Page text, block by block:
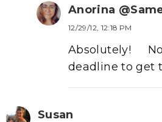
Anorina
12/29/12, 12:18 PM
Absolutely!
deadline to get
Susan